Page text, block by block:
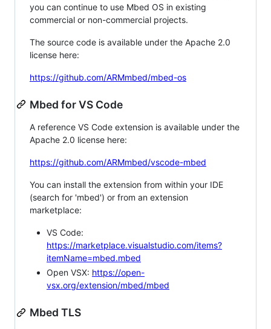
you can continue to use Mbed OS in existing
commercial or non-commercial projects.
The source code is available under the Apache 2.0
license here:
https://github.com/ARMmbed/mbed-os
Mbed for VS Code
A reference VS Code extension is available under the
Apache 2.0 license here:
https://github.com/ARMmbed/vscode-mbed
You can install the extension from within your IDE
(search for 'mbed') or from an extension
marketplace:
VS Code:
https://marketplace.visualstudio.com/items?
itemName=mbed.mbed
Open VSX: https://open-
vsx.org/extension/mbed/mbed
Mbed TLS